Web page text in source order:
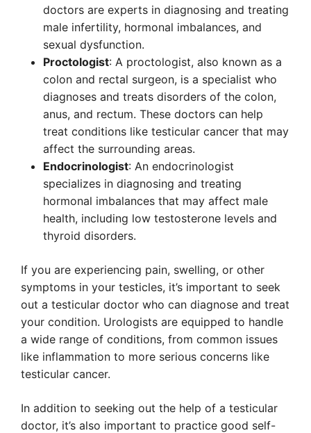
doctors are experts in diagnosing and treating
male infertility, hormonal imbalances, and
sexual dysfunction.
Proctologist: A proctologist, also known as a
colon and rectal surgeon, is a specialist who
diagnoses and treats disorders of the colon,
anus, and rectum. These doctors can help
treat conditions like testicular cancer that may
affect the surrounding areas.
Endocrinologist: An endocrinologist
specializes in diagnosing and treating
hormonal imbalances that may affect male
health, including low testosterone levels and
thyroid disorders.
If you are experiencing pain, swelling, or other
symptoms in your testicles, it’s important to seek
out a testicular doctor who can diagnose and treat
your condition. Urologists are equipped to handle
a wide range of conditions, from common issues
like inflammation to more serious concerns like
testicular cancer.
In addition to seeking out the help of a testicular
doctor, it’s also important to practice good self-